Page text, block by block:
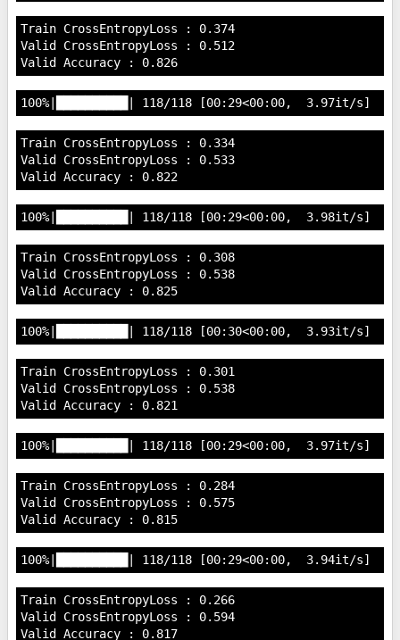
Train CrossEntropyLoss : 0.374
Valid CrossEntropyLoss : 0.512
Train CrossEntropyLoss : 0.334
Valid CrossEntropyLoss : 0.533
Train CrossEntropyLoss : 0.308
Valid CrossEntropyLoss : 0.538
Train CrossEntropyLoss : 0.301
Valid CrossEntropyLoss : 0.538
Train CrossEntropyLoss : 0.284
Valid CrossEntropyLoss : 0.575
Train CrossEntropyLoss : 0.266
Valid CrossEntropyLoss : 0.594